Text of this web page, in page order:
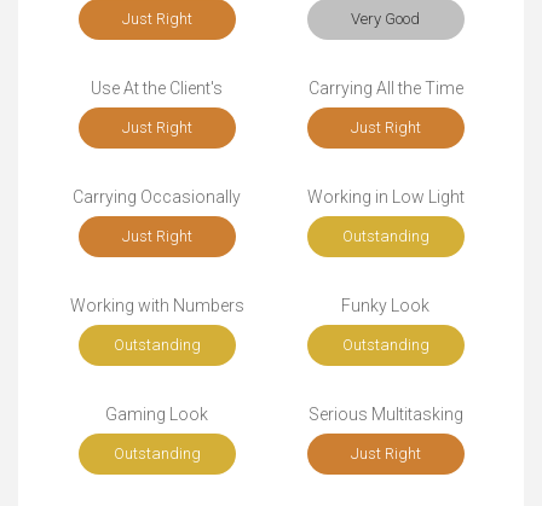
Just Right Very Good
Use At the Client's
Just Right
Carrying All the Time
Just Right
Carrying Occasionally
Just Right
Working in Low Light
Outstanding
Working with Numbers
Outstanding
Funky Look
Outstanding
Gaming Look
Outstanding
Serious Multitasking
Just Right